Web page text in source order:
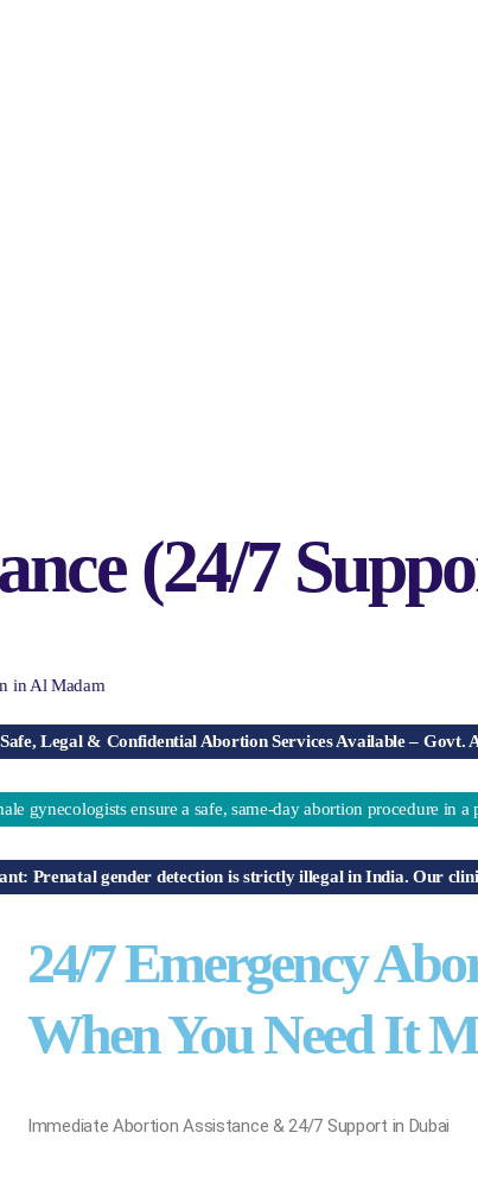
(24/7
& Confidential Abortion Services Available – Govt.
ensure a safe, same-day abortion procedure in a
gender detection is strictly illegal in India. Our clinic fully
24/7 Emergency
When You Need It
Immediate Abortion Assistance & 24/7 Support in Dubai